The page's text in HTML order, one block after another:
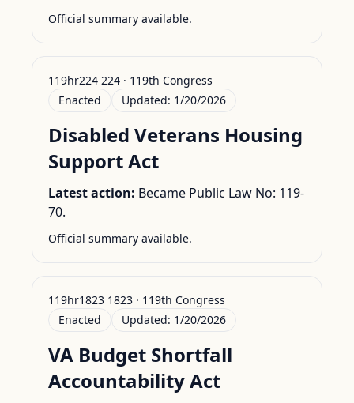
Official summary available.
119hr224 224 · 119th Congress
Enacted
Updated: 1/20/2026
Disabled Veterans Housing
Support Act
Latest action: Became Public Law No: 119-
70.
Official summary available.
119hr1823 1823 · 119th Congress
Enacted
Updated: 1/20/2026
VA Budget Shortfall
Accountability Act